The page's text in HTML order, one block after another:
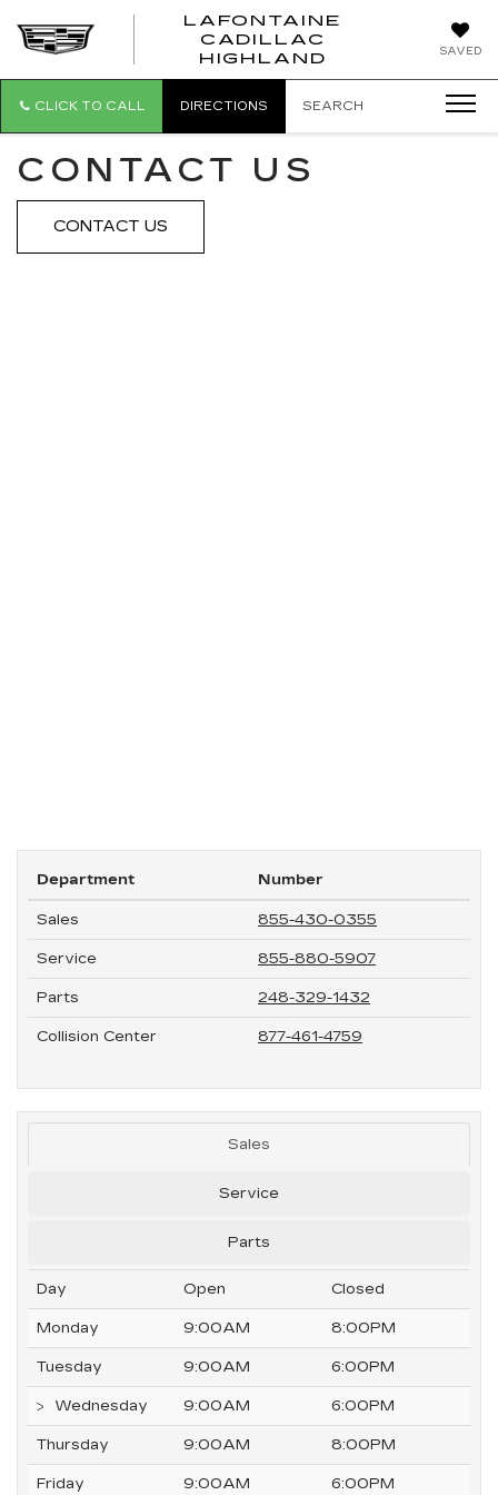
SAVED
LAFONTAINE
CADILLAC
HIGHLAND
CLICK TO CALL DIRECTIONS SEARCH
CONTACT US
CONTACT US
Department Number
Sales 855-430-0355
Service 855-880-5907
Parts 248-329-1432
Collision Center 877-461-4759
Sales
Service
Parts
Day Open Closed
Monday 9:00AM 8:00PM
Tuesday 9:00AM 6:00PM
Wednesday 9:00AM 6:00PM
Thursday 9:00AM 8:00PM
Friday 9:00AM 6:00PM